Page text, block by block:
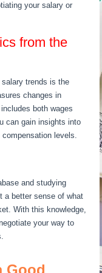
your salary or
from the
salary trends is the
changes in
both wages
can gain insights into
levels.
and studying
a better sense of what
With this knowledge,
your way to